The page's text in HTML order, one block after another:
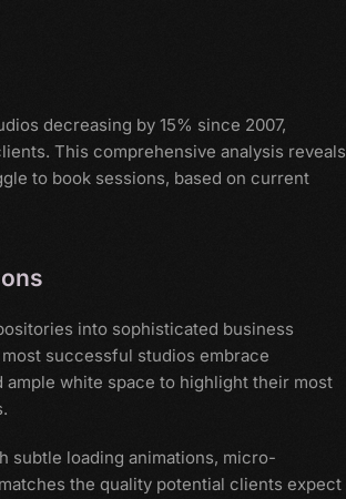
decreasing by 15% since 2007,
This comprehensive analysis reveals
to book sessions, based on current
into sophisticated business
successful studios embrace
white space to highlight their most
subtle loading animations, micro-
the quality potential clients expect